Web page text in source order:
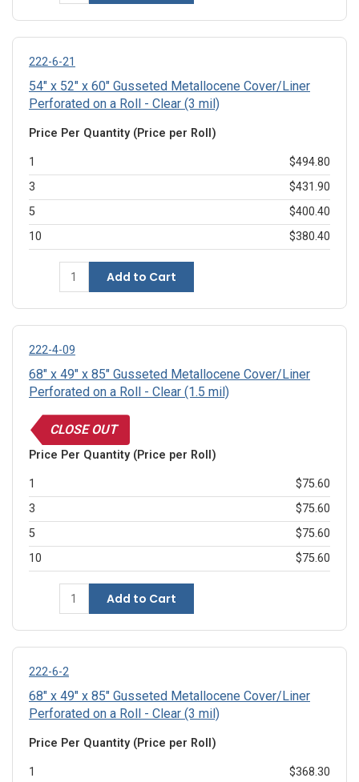
222-6-21
54" x 52" x 60" Gusseted Metallocene Cover/Liner
Perforated on a Roll - Clear (3 mil)
Price Per Quantity (Price per Roll)
1
$494.80
3
$431.90
5
$400.40
10
$380.40
Add to Cart
222-4-09
68" x 49" x 85" Gusseted Metallocene Cover/Liner
Perforated on a Roll - Clear (1.5 mil)
CLOSE OUT
Price Per Quantity (Price per Roll)
1
$75.60
3
$75.60
5
$75.60
10
$75.60
Add to Cart
222-6-2
68" x 49" x 85" Gusseted Metallocene Cover/Liner
Perforated on a Roll - Clear (3 mil)
Price Per Quantity (Price per Roll)
1
$368.30